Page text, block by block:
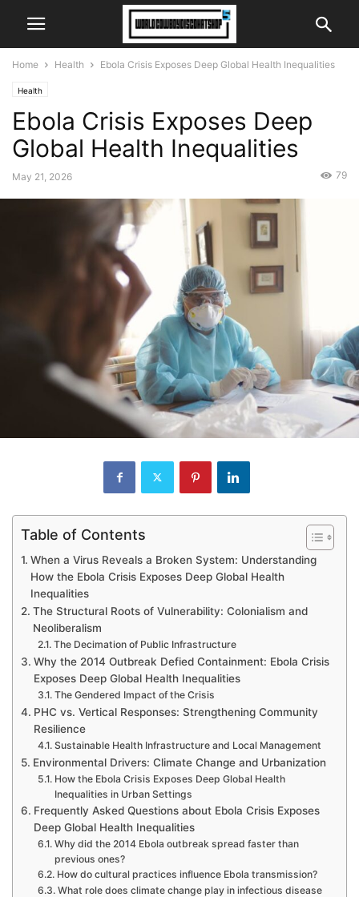
Home Health Ebola Crisis Exposes Deep Global Health Inequalities
Health
Ebola Crisis Exposes Deep
Global Health Inequalities
May 21, 2026 79
Table of Contents
When a Virus Reveals a Broken System: Understanding
How the Ebola Crisis Exposes Deep Global Health
Inequalities
The Structural Roots of Vulnerability: Colonialism and
Neoliberalism
The Decimation of Public Infrastructure
Why the 2014 Outbreak Defied Containment: Ebola Crisis
Exposes Deep Global Health Inequalities
The Gendered Impact of the Crisis
PHC vs. Vertical Responses: Strengthening Community
Resilience
Sustainable Health Infrastructure and Local Management
Environmental Drivers: Climate Change and Urbanization
How the Ebola Crisis Exposes Deep Global Health
Inequalities in Urban Settings
Frequently Asked Questions about Ebola Crisis Exposes
Deep Global Health Inequalities
Why did the 2014 Ebola outbreak spread faster than
previous ones?
How do cultural practices influence Ebola transmission?
What role does climate change play in infectious disease